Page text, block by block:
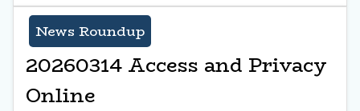
News Roundup
20260314 Access and Privacy
Online